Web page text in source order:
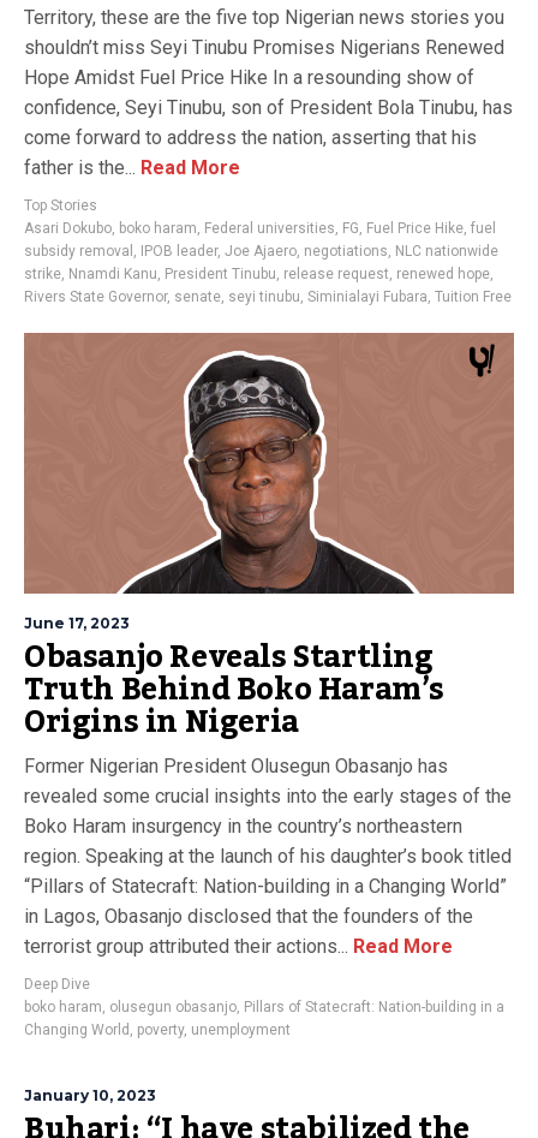
Territory, these are the five top Nigerian news stories you
shouldn’t miss Seyi Tinubu Promises Nigerians Renewed
Hope Amidst Fuel Price Hike In a resounding show of
confidence, Seyi Tinubu, son of President Bola Tinubu, has
come forward to address the nation, asserting that his
father is the... Read More
Top Stories
Asari Dokubo boko haram Federal universities FG Fuel Price Hike fuel
subsidy removal
IPOB leader, Joe Ajaero negotiations NLC nationwide
strike Nnamdi Kanu President Tinubu release request renewed hope
Rivers State Governor, senate seyi tinubu Siminialayi Fubara Tuition Free
June 17, 2023
Obasanjo Reveals Startling
Truth Behind Boko Haram’s
Origins in Nigeria
Former Nigerian President Olusegun Obasanjo has
revealed some crucial insights into the early stages of the
Boko Haram insurgency in the country’s northeastern
region. Speaking at the launch of his daughter’s book titled
“Pillars of Statecraft: Nation-building in a Changing World”
in Lagos, Obasanjo disclosed that the founders of the
terrorist group attributed their actions... Read More
Deep Dive
boko haram, olusegun obasanjo, Pillars of Statecraft: Nation-building in a
Changing World , poverty, unemployment
January 10, 2023